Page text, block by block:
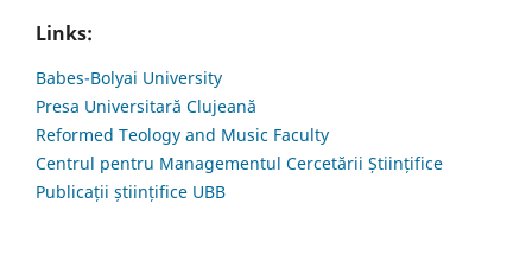
Links:
Babes-Bolyai University
Presa Universitară Clujeană
Reformed Teology and Music Faculty
Centrul pentru Managementul Cercetării Științifice
Publicații științifice UBB